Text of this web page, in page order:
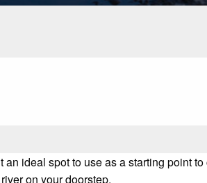
ideal spot to use as a starting point
on your doorstep.